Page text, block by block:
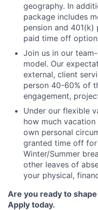
geography. In
package includes
pension and
paid time off
Join us in our
model. Our
external, client
person 40-60% of
engagement,
Under our flexible
how much
own personal
granted time off for
Winter/Summer
other leaves of
your physical,
Are you ready to
Apply today.